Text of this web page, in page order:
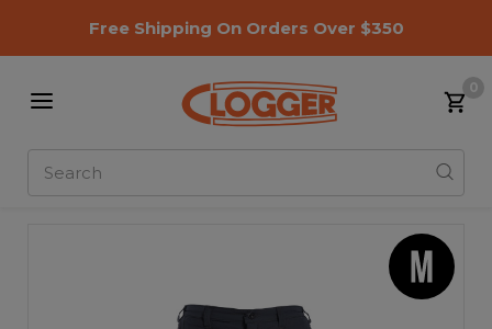
Free Shipping On Orders Over $350
0